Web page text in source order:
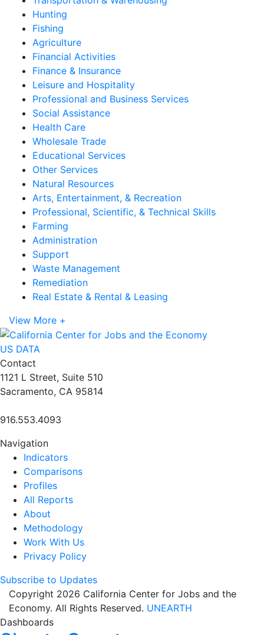
Hunting
Fishing
Agriculture
Financial Activities
Finance & Insurance
Leisure and Hospitality
Professional and Business Services
Social Assistance
Health Care
Wholesale Trade
Educational Services
Other Services
Natural Resources
Arts, Entertainment, & Recreation
Professional, Scientific, & Technical Skills
Farming
Administration
Support
Waste Management
Remediation
Real Estate & Rental & Leasing
View More +
US DATA
Contact
1121 L Street, Suite 510
Sacramento, CA 95814
916.553.4093
Navigation
Indicators
Comparisons
Profiles
All Reports
About
Methodology
Work With Us
Privacy Policy
Subscribe to Updates
Copyright 2026 California Center for Jobs and the
Economy. All Rights Reserved. UNEARTH
Dashboards